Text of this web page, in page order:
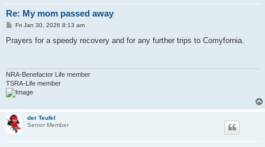
Re: My mom passed away
P
s
Fri Jan 30, 2026 8:13 am
Prayers for a speedy recovery and for any further trips to Comyfornia.
NRA-Benefactor Life member
TSRA-Life member
der Teufel
Senior Member